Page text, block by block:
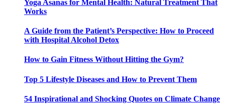
Yoga Asanas for Mental Health: Natural Treatment That
Works
A Guide from the Patient’s Perspective: How to Proceed
with Hospital Alcohol Detox
How to Gain Fitness Without Hitting the Gym?
Top 5 Lifestyle Diseases and How to Prevent Them
54 Inspirational and Shocking Quotes on Climate Change